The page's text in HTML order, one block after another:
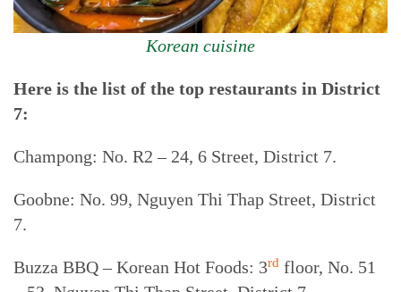
Korean cuisine
Here is the list of the top restaurants in District
7:
Champong: No. R2 – 24, 6 Street, District 7.
Goobne: No. 99, Nguyen Thi Thap Street, District
7.
Buzza BBQ – Korean Hot Foods: 3rd floor, No. 51